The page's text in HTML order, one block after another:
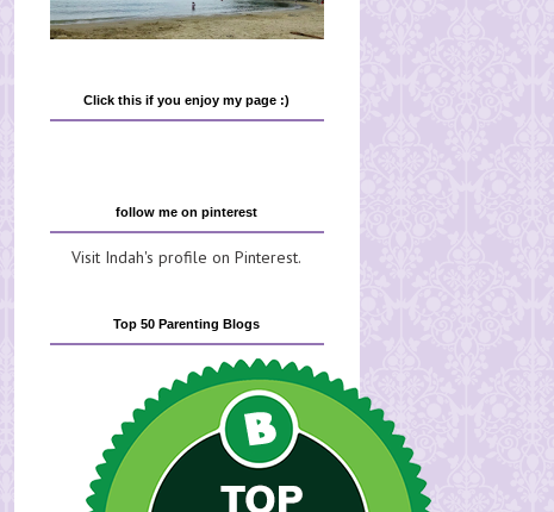
Click this if you enjoy my page :)
follow me on pinterest
Visit Indah's profile on Pinterest.
Top 50 Parenting Blogs